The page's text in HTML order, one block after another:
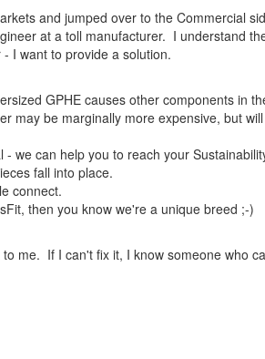
and jumped over to the Commercial
at a toll manufacturer. I understand
I want to provide a solution.
GPHE causes other components in
may be marginally more expensive, but
we can help you to reach your
fall into place.
connect.
then you know we're a unique breed ;-)
me. If I can't fix it, I know someone who